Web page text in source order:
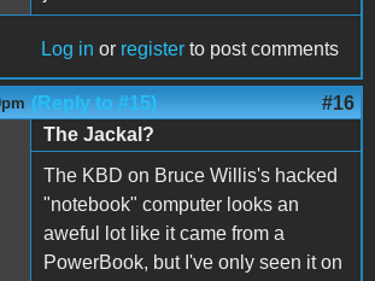
Log in or register to post comments
(Reply to #15) #16
The Jackal?
The KBD on Bruce Willis's hacked
"notebook" computer looks an
aweful lot like it came from a
PowerBook, but I've only seen it on